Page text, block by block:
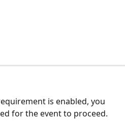
is enabled, you
for the event to proceed.